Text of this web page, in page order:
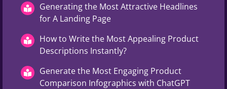
Generating the Most Attractive Headlines
for A Landing Page
How to Write the Most Appealing Product
Descriptions Instantly?
Generate the Most Engaging Product
Comparison Infographics with ChatGPT